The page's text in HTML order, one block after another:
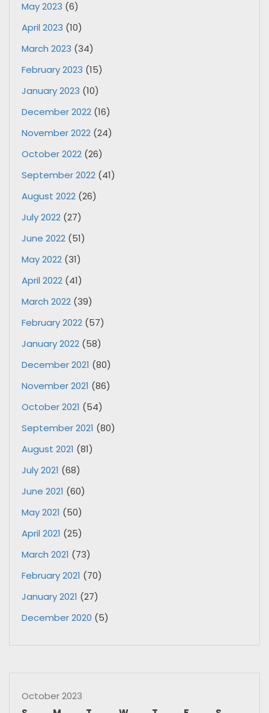
May 2023 (6)
April 2023 (10)
March 2023 (34)
February 2023 (15)
January 2023 (10)
December 2022 (16)
November 2022 (24)
October 2022 (26)
September 2022 (41)
August 2022 (26)
July 2022 (27)
June 2022 (51)
May 2022 (31)
April 2022 (41)
March 2022 (39)
February 2022 (57)
January 2022 (58)
December 2021 (80)
November 2021 (86)
October 2021 (54)
September 2021 (80)
August 2021 (81)
July 2021 (68)
June 2021 (60)
May 2021 (50)
April 2021 (25)
March 2021 (73)
February 2021 (70)
January 2021 (27)
December 2020 (5)
October 2023